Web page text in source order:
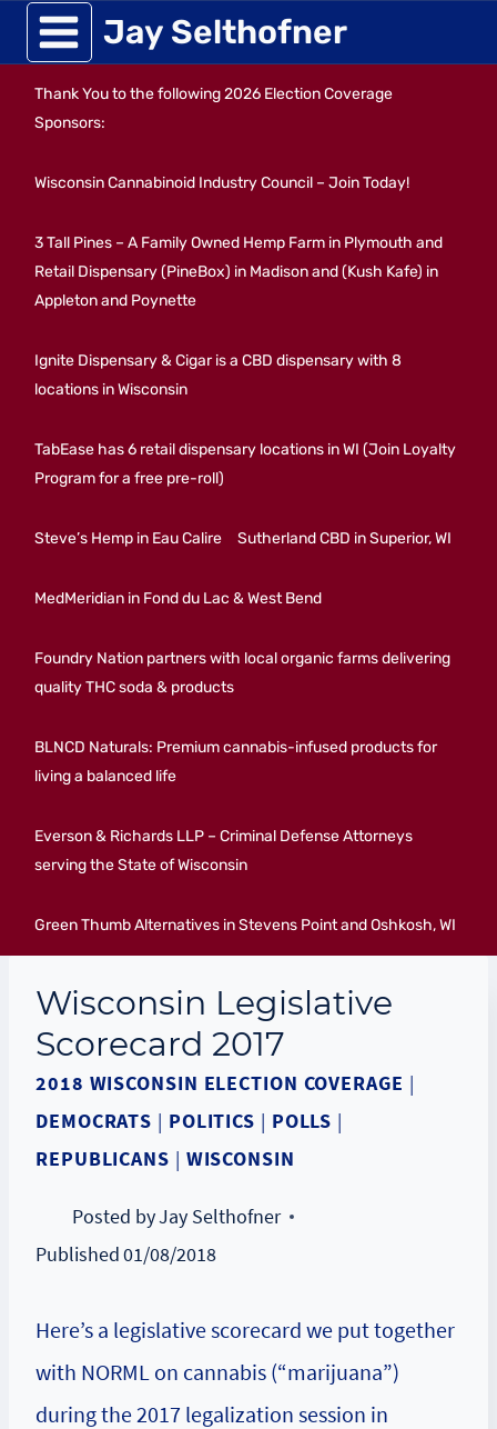
Skip
to
content
Jay Selthofner
Thank You to the following 2026 Election Coverage
Sponsors:
Wisconsin Cannabinoid Industry Council – Join Today!
3 Tall Pines – A Family Owned Hemp Farm in Plymouth and
Retail Dispensary (PineBox) in Madison and (Kush Kafe) in
Appleton and Poynette
Ignite Dispensary & Cigar is a CBD dispensary with 8
locations in Wisconsin
TabEase has 6 retail dispensary locations in WI (Join Loyalty
Program for a free pre-roll)
Steve’s Hemp in Eau Calire Sutherland CBD in Superior, WI
MedMeridian in Fond du Lac & West Bend
Foundry Nation partners with local organic farms delivering
quality THC soda & products
BLNCD Naturals: Premium cannabis-infused products for
living a balanced life
Everson & Richards LLP – Criminal Defense Attorneys
serving the State of Wisconsin
Green Thumb Alternatives in Stevens Point and Oshkosh, WI
Wisconsin Legislative
Scorecard 2017
2018 WISCONSIN ELECTION COVERAGE |
DEMOCRATS | POLITICS | POLLS |
REPUBLICANS | WISCONSIN
Posted byJay Selthofner
Published01/08/2018
Here’s a legislative scorecard we put together
with NORML on cannabis (“marijuana”)
during the 2017 legalization session in